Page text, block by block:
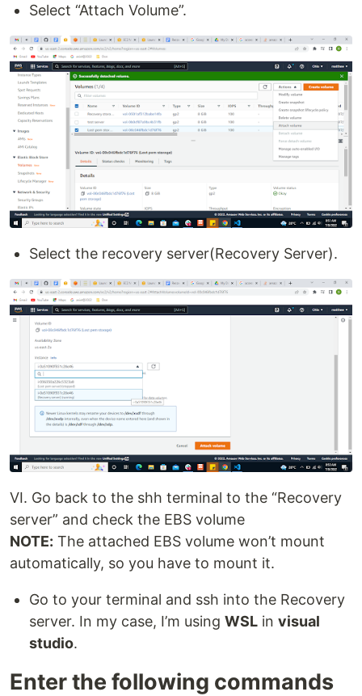
Select “Attach Volume”.
Select the recovery server(Recovery Server).
VI. Go back to the shh terminal to the “Recovery
server” and check the EBS volume
NOTE: The attached EBS volume won’t mount
automatically, so you have to mount it.
Go to your terminal and ssh into the Recovery
server. In my case, I’m using WSL in visual
studio.
Enter the following commands